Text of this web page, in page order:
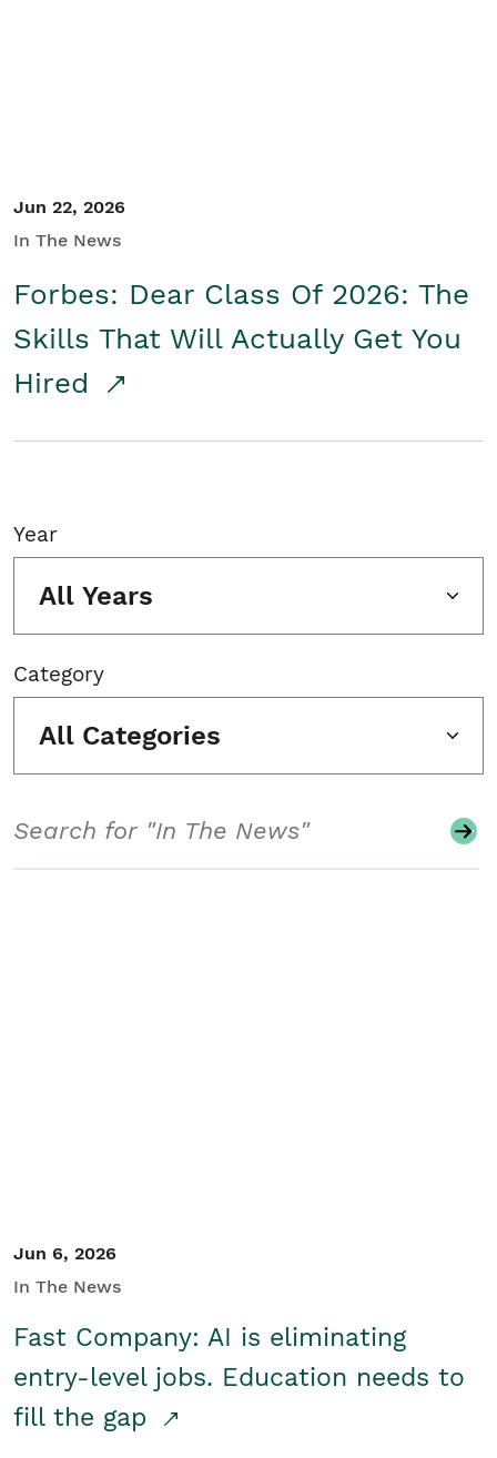
Jun 22, 2026
In The News
Forbes: Dear Class Of 2026: The
Skills That Will Actually Get You
Hired
Year
All Years
Category
All Categories
Jun 6, 2026
In The News
Fast Company: AI is eliminating
entry-level jobs. Education needs to
fill the gap